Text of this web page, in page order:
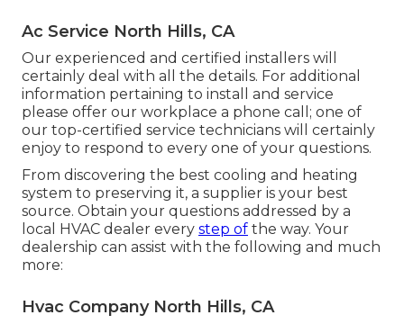
Ac Service North Hills, CA
Our experienced and certified installers will
certainly deal with all the details. For additional
information pertaining to install and service
please offer our workplace a phone call; one of
our top-certified service technicians will certainly
enjoy to respond to every one of your questions.
From discovering the best cooling and heating
system to preserving it, a supplier is your best
source. Obtain your questions addressed by a
local HVAC dealer every step of the way. Your
dealership can assist with the following and much
more:
Hvac Company North Hills, CA